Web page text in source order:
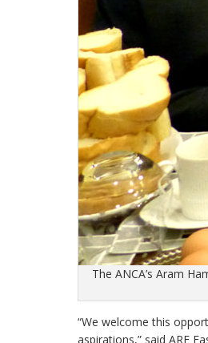
The ANCA’s Aram
“We welcome this
aspirations,” said ARF